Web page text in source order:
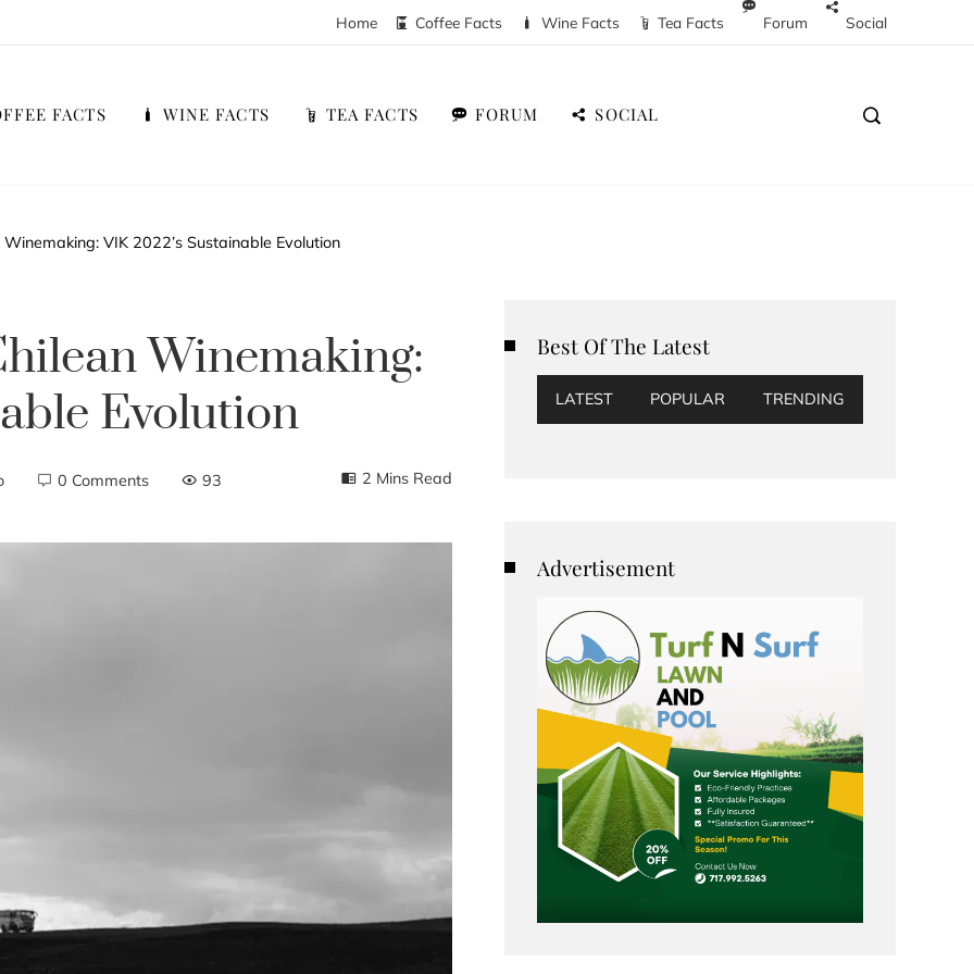
Home Coffee Facts Wine Facts Tea Facts Forum Social
FACTS WINE FACTS TEA FACTS FORUM SOCIAL
VIK 2022’s Sustainable Evolution
Winemaking:
Evolution
0 Comments 93 2 Mins Read
Best Of The Latest
LATEST POPULAR TRENDING
Advertisement